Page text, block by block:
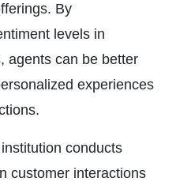
By
levels in
agents can be better
experiences
conducts
customer interactions